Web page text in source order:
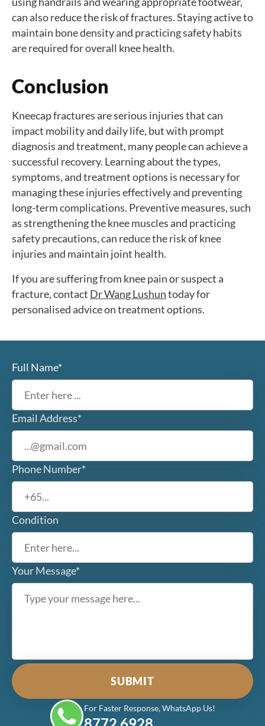
can also reduce the risk of fractures. Staying active to
maintain bone density and practicing safety habits
are required for overall knee health.
Conclusion
Kneecap fractures are serious injuries that can
impact mobility and daily life, but with prompt
diagnosis and treatment, many people can achieve a
successful recovery. Learning about the types,
symptoms, and treatment options is necessary for
managing these injuries effectively and preventing
long-term complications. Preventive measures, such
as strengthening the knee muscles and practicing
safety precautions, can reduce the risk of knee
injuries and maintain joint health.
If you are suffering from knee pain or suspect a
fracture, contact Dr Wang Lushuntoday for
personalised advice on treatment options.
Full Name*
Email Address*
Phone Number*
Condition
Your Message*
For Faster Response, WhatsApp Us!